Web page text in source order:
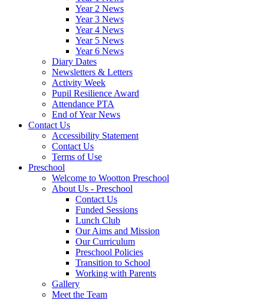
Year 2 News
Year 3 News
Year 4 News
Year 5 News
Year 6 News
Diary Dates
Newsletters & Letters
Activity Week
Pupil Resilience Award
Attendance PTA
End of Year News
Contact Us
Accessibility Statement
Contact Us
Terms of Use
Preschool
Welcome to Wootton Preschool
About Us - Preschool
Contact Us
Funded Sessions
Lunch Club
Our Aims and Mission
Our Curriculum
Preschool Policies
Transition to School
Working with Parents
Gallery
Meet the Team